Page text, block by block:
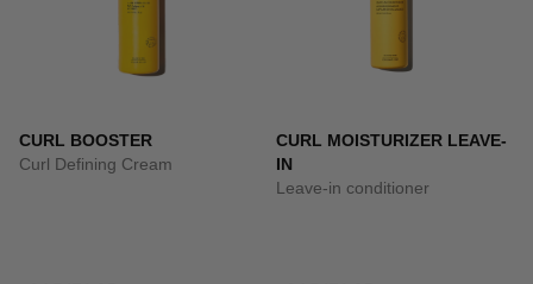
CURL BOOSTER
Curl Defining Cream
CURL MOISTURIZER LEAVE-
IN
Leave-in conditioner